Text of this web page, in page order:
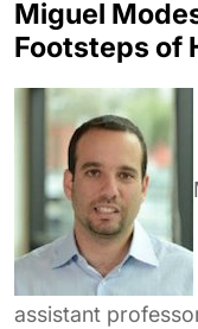
Miguel
Footsteps of
assistant